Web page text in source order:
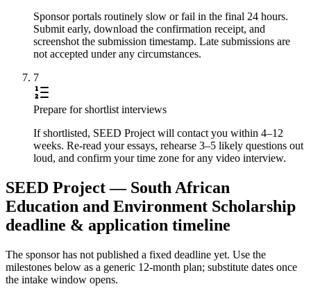
Sponsor portals routinely slow or fail in the final 24 hours.
Submit early, download the confirmation receipt, and
screenshot the submission timestamp. Late submissions are
not accepted under any circumstances.
7
Prepare for shortlist interviews
If shortlisted, SEED Project will contact you within 4–12
weeks. Re-read your essays, rehearse 3–5 likely questions out
loud, and confirm your time zone for any video interview.
SEED Project — South African
Education and Environment Scholarship
deadline & application timeline
The sponsor has not published a fixed deadline yet. Use the
milestones below as a generic 12-month plan; substitute dates once
the intake window opens.